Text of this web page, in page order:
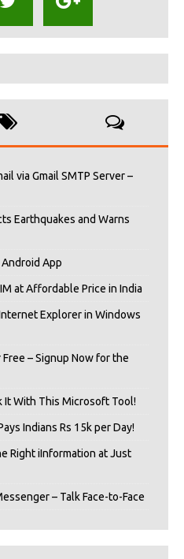
via Gmail SMTP Server –
Earthquakes and Warns
Android App
at Affordable Price in India
Explorer in Windows
– Signup Now for the
It With This Microsoft Tool!
Indians Rs 15k per Day!
Right iInformation at Just
– Talk Face-to-Face